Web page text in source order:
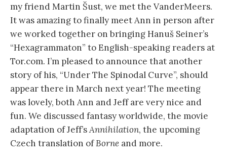
my friend Martin Šust, we met the VanderMeers.
It was amazing to finally meet Ann in person after
we worked together on bringing Hanuš Seiner’s
“Hexagrammaton” to English-speaking readers at
Tor.com. I’m pleased to announce that another
story of his, “Under The Spinodal Curve”, should
appear there in March next year! The meeting
was lovely, both Ann and Jeff are very nice and
fun. We discussed fantasy worldwide, the movie
adaptation of Jeff’sAnnihilation, the upcoming
Czech translation ofBorne and more.